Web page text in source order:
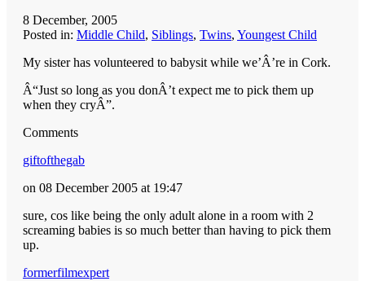
8 December, 2005
Posted in: Middle Child, Siblings, Twins, Youngest Child
My sister has volunteered to babysit while we’Â’re in Cork.
Â“Just so long as you donÂ’t expect me to pick them up
when they cryÂ”.
Comments
giftofthegab
on 08 December 2005 at 19:47
sure, cos like being the only adult alone in a room with 2
screaming babies is so much better than having to pick them
up.
formerfilmexpert